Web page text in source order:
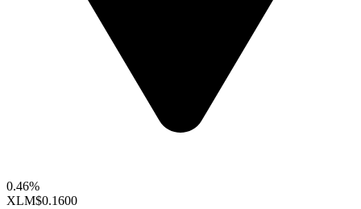
0.46%
XLM$0.1600